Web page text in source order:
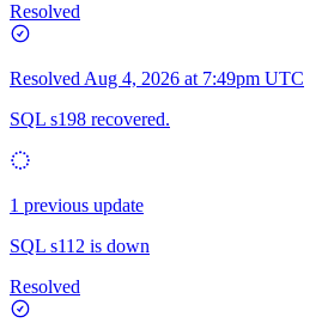
Resolved
Resolved Aug 4, 2026 at 7:49pm UTC
SQL s198 recovered.
1 previous update
SQL s112 is down
Resolved